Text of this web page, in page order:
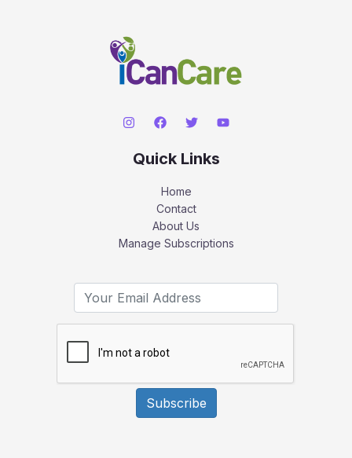
Quick Links
Home
Contact
About Us
Manage Subscriptions
Subscribe